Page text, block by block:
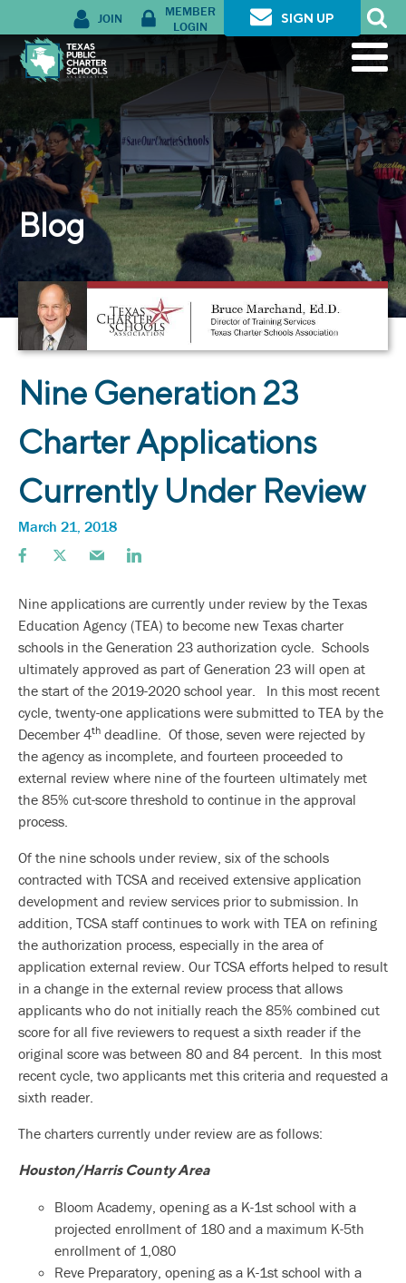
JOIN
MEMBER
LOGIN
SIGN UP
Blog
Nine Generation 23
Charter Applications
Currently Under Review
March 21, 2018
Nine applications are currently under review by the Texas
Education Agency (TEA) to become new Texas charter
schools in the Generation 23 authorization cycle. Schools
ultimately approved as part of Generation 23 will open at
the start of the 2019-2020 school year. In this most recent
cycle, twenty-one applications were submitted to TEA by the
December 4th deadline. Of those, seven were rejected by
the agency as incomplete, and fourteen proceeded to
external review where nine of the fourteen ultimately met
the 85% cut-score threshold to continue in the approval
process.
Of the nine schools under review, six of the schools
contracted with TCSA and received extensive application
development and review services prior to submission. In
addition, TCSA staff continues to work with TEA on refining
the authorization process, especially in the area of
application external review. Our TCSA efforts helped to result
in a change in the external review process that allows
applicants who do not initially reach the 85% combined cut
score for all five reviewers to request a sixth reader if the
original score was between 80 and 84 percent. In this most
recent cycle, two applicants met this criteria and requested a
sixth reader.
The charters currently under review are as follows:
Houston/Harris County Area
Bloom Academy, opening as a K-1st school with a
projected enrollment of 180 and a maximum K-5th
enrollment of 1,080
Reve Preparatory, opening as a K-1st school with a